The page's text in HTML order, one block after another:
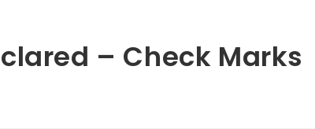
– Check Marks